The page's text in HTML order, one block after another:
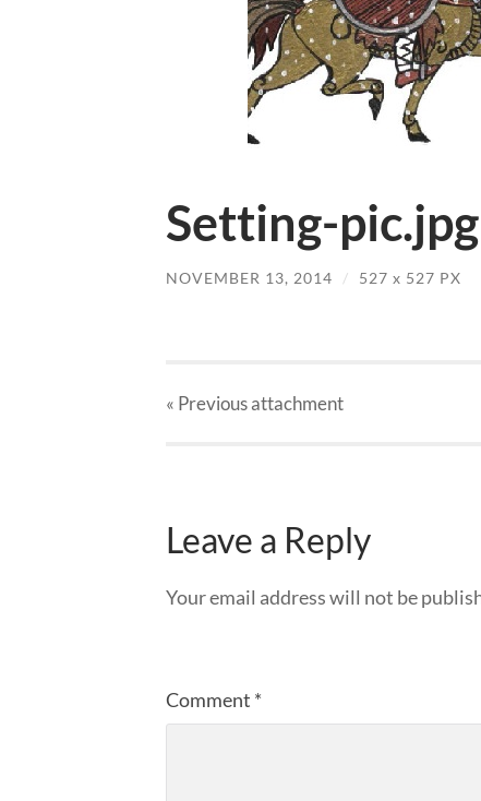
Setting-pic.jpg
NOVEMBER 13, 2014 / 527 x 527 PX
« Previousattachment
Leave a Reply
Your email address will not be
Comment *